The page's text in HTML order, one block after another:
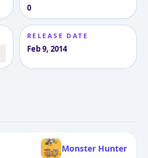
0
RELEASE DATE
Feb 9, 2014
Monster Hunter